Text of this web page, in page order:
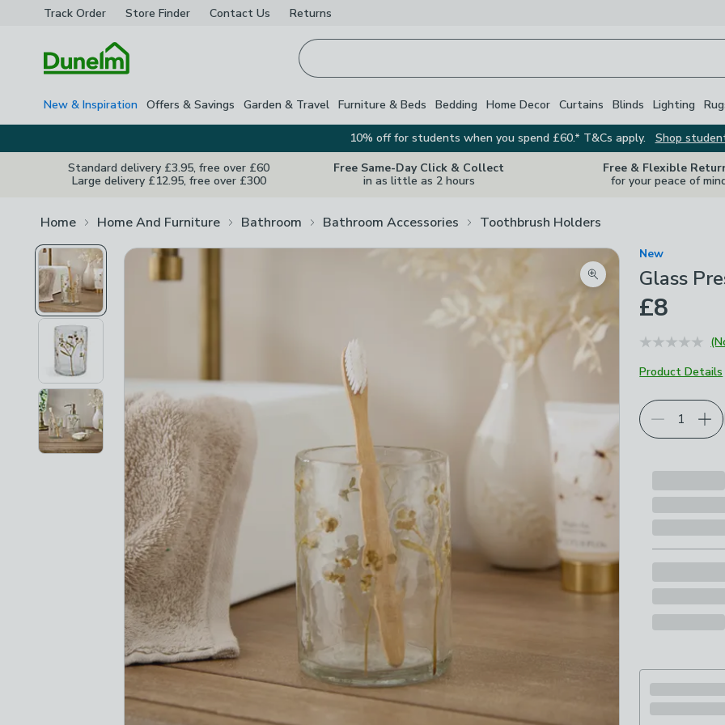
Track Order Store Finder Contact Us Returns
New & Inspiration Offers & Savings Garden & Travel Furniture & Beds Bedding Home Decor Curtains Blinds Lighting
10% off for students when you spend £60.* T&Cs apply.
Shop
Standard delivery £3.95, free over £60
Large delivery £12.95, free over £300
Free Same-Day Click & Collect
in as little as 2 hours
Free & Flexible
for your peace of
Home Home And Furniture Bathroom Bathroom Accessories Toothbrush Holders
Zoom product image
New
Glass
£8
Product Details